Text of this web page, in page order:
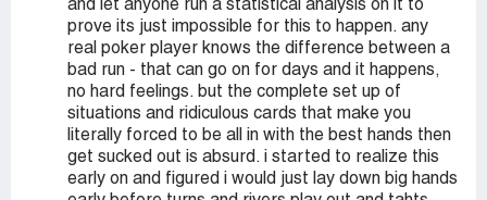
and let anyone run a statistical analysis on it to
prove its just impossible for this to happen. any
real poker player knows the difference between a
bad run - that can go on for days and it happens,
no hard feelings. but the complete set up of
situations and ridiculous cards that make you
literally forced to be all in with the best hands then
get sucked out is absurd. i started to realize this
early on and figured i would just lay down big hands